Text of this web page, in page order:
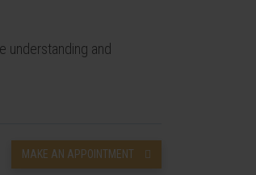
understanding and
MAKE AN APPOINTMENT